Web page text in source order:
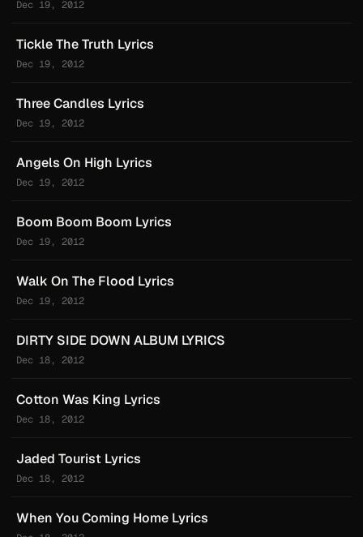
Dec 19, 2012
Tickle The Truth Lyrics
Dec 19, 2012
Three Candles Lyrics
Dec 19, 2012
Angels On High Lyrics
Dec 19, 2012
Boom Boom Boom Lyrics
Dec 19, 2012
Walk On The Flood Lyrics
Dec 19, 2012
DIRTY SIDE DOWN ALBUM LYRICS
Dec 18, 2012
Cotton Was King Lyrics
Dec 18, 2012
Jaded Tourist Lyrics
Dec 18, 2012
When You Coming Home Lyrics